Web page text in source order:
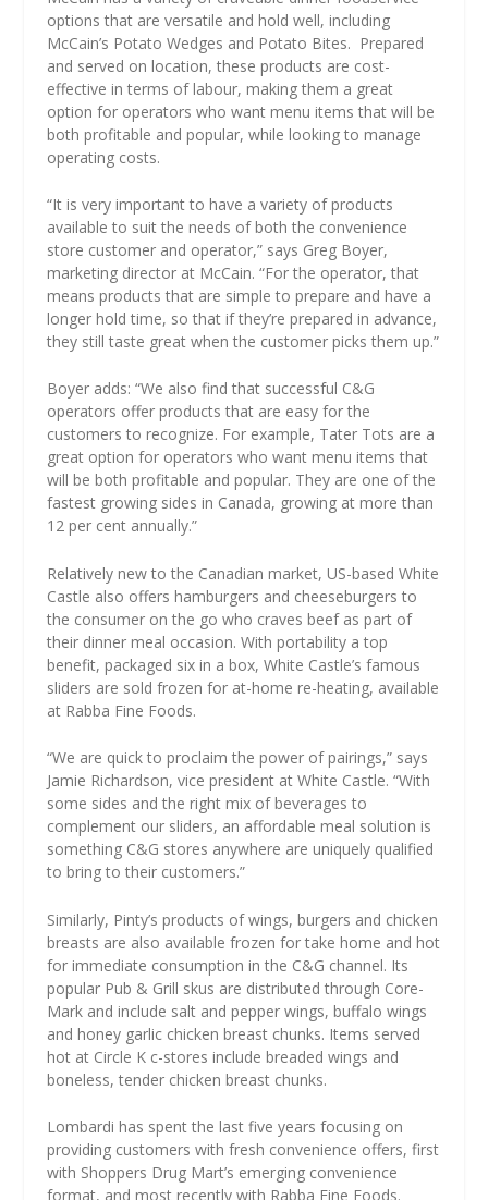
options that are versatile and hold well, including
McCain’s Potato Wedges and Potato Bites. Prepared
and served on location, these products are cost-
effective in terms of labour, making them a great
option for operators who want menu items that will be
both profitable and popular, while looking to manage
operating costs.
“It is very important to have a variety of products
available to suit the needs of both the convenience
store customer and operator,” says Greg Boyer,
marketing director at McCain. “For the operator, that
means products that are simple to prepare and have a
longer hold time, so that if they’re prepared in advance,
they still taste great when the customer picks them up.”
Boyer adds: “We also find that successful C&G
operators offer products that are easy for the
customers to recognize. For example, Tater Tots are a
great option for operators who want menu items that
will be both profitable and popular. They are one of the
fastest growing sides in Canada, growing at more than
12 per cent annually.”
Relatively new to the Canadian market, US-based White
Castle also offers hamburgers and cheeseburgers to
the consumer on the go who craves beef as part of
their dinner meal occasion. With portability a top
benefit, packaged six in a box, White Castle’s famous
sliders are sold frozen for at-home re-heating, available
at Rabba Fine Foods.
“We are quick to proclaim the power of pairings,” says
Jamie Richardson, vice president at White Castle. “With
some sides and the right mix of beverages to
complement our sliders, an affordable meal solution is
something C&G stores anywhere are uniquely qualified
to bring to their customers.”
Similarly, Pinty’s products of wings, burgers and chicken
breasts are also available frozen for take home and hot
for immediate consumption in the C&G channel. Its
popular Pub & Grill skus are distributed through Core-
Mark and include salt and pepper wings, buffalo wings
and honey garlic chicken breast chunks. Items served
hot at Circle K c-stores include breaded wings and
boneless, tender chicken breast chunks.
Lombardi has spent the last five years focusing on
providing customers with fresh convenience offers, first
with Shoppers Drug Mart’s emerging convenience
format, and most recently with Rabba Fine Foods.